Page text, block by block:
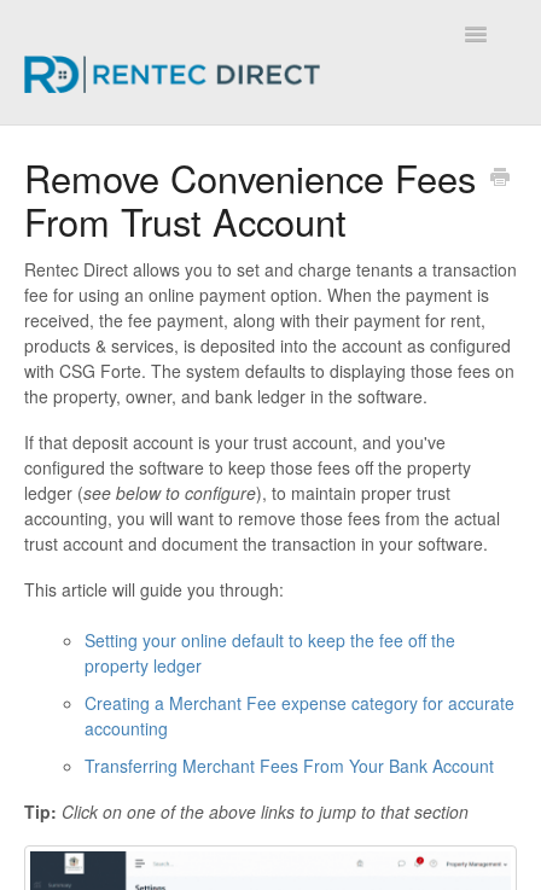
Toggle
Remove Convenience Fees
From Trust Account
Rentec Direct allows you to set and charge tenants a transaction
fee for using an online payment option. When the payment is
received, the fee payment, along with their payment for rent,
products & services, is deposited into the account as configured
with CSG Forte. The system defaults to displaying those fees on
the property, owner, and bank ledger in the software.
If that deposit account is your trust account, and you've
configured the software to keep those fees off the property
ledger (see below to configure), to maintain proper trust
accounting, you will want to remove those fees from the actual
trust account and document the transaction in your software.
This article will guide you through:
Setting your online default to keep the fee off the
property ledger
Creating a Merchant Fee expense category for accurate
accounting
Transferring Merchant Fees From Your Bank Account
Tip: Click on one of the above links to jump to that section